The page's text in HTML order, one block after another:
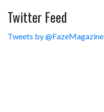
Twitter Feed
Tweets by @FazeMagazine